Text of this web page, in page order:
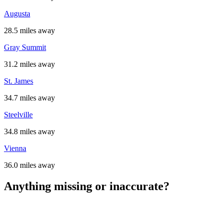
Augusta
28.5 miles away
Gray Summit
31.2 miles away
St. James
34.7 miles away
Steelville
34.8 miles away
Vienna
36.0 miles away
Anything missing or inaccurate?